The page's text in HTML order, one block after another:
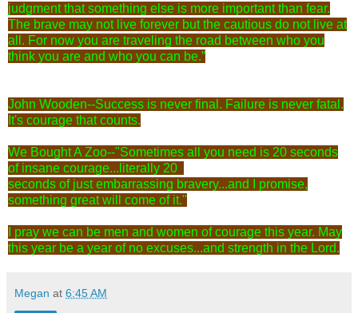
judgment that something else is more important than fear.
The brave may not live forever but the cautious do not live at
all. For now you are traveling the road between who you
think you are and who you can be.”
John Wooden--Success is never final. Failure is never fatal.
It's courage that counts.
We Bought A Zoo--‎"Sometimes all you need is 20 seconds
of insane courage...literally 20
seconds of just embarrassing bravery...and I promise,
something great will come of it."
I pray we can be men and women of courage this year. May
this year be a year of no excuses...and strength in the Lord.
Megan at 6:45 AM